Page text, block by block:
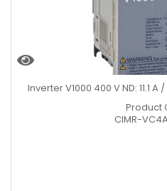
Inverter V1000 400 V ND: 11.1 A
Product
CIMR-